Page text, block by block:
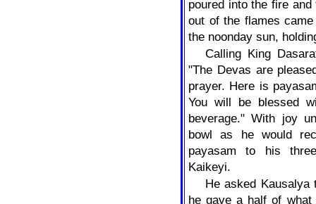
poured into the fire
out of the flames
the noonday sun,
Calling King
"The Devas are
prayer. Here is
You will be blessed
beverage." With joy
bowl as he would
payasam to his
Kaikeyi.
He asked
he gave a half of